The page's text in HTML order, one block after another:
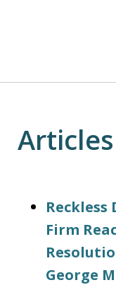
Articles
Reckless
Firm
George